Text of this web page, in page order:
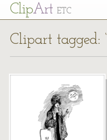
ClipArt ETC
Clipart tagged: